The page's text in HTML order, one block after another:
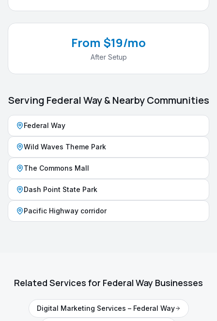
From $19/mo
After Setup
Serving Federal Way& Nearby Communities
Federal Way
Wild Waves Theme Park
The Commons Mall
Dash Point State Park
Pacific Highway corridor
Related Services for Federal Way Businesses
Digital Marketing Services – Federal Way